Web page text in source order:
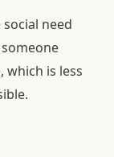
need
which is less